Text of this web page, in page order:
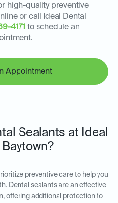
high-quality preventive
or call Ideal Dental
4171 to schedule an
Appointment
Sealants at Ideal
preventive care to help you
Dental sealants are an effective
offering additional protection to